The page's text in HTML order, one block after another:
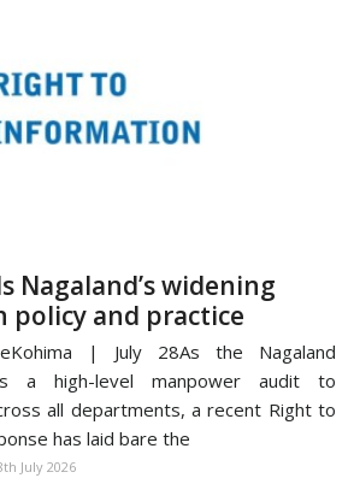
Nagaland’s widening
policy and practice
| July 28As the Nagaland
a high-level manpower audit to
all departments, a recent Right to
has laid bare the
July 2026